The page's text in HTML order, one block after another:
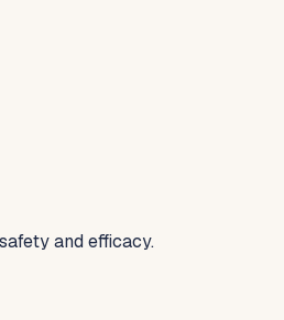
and efficacy.